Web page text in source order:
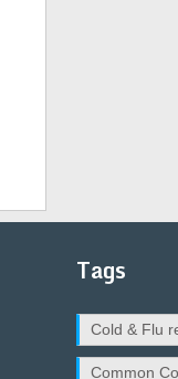
Tags
Cold & Flu
Common